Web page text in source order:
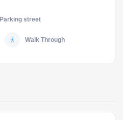
Parking street
Walk Through